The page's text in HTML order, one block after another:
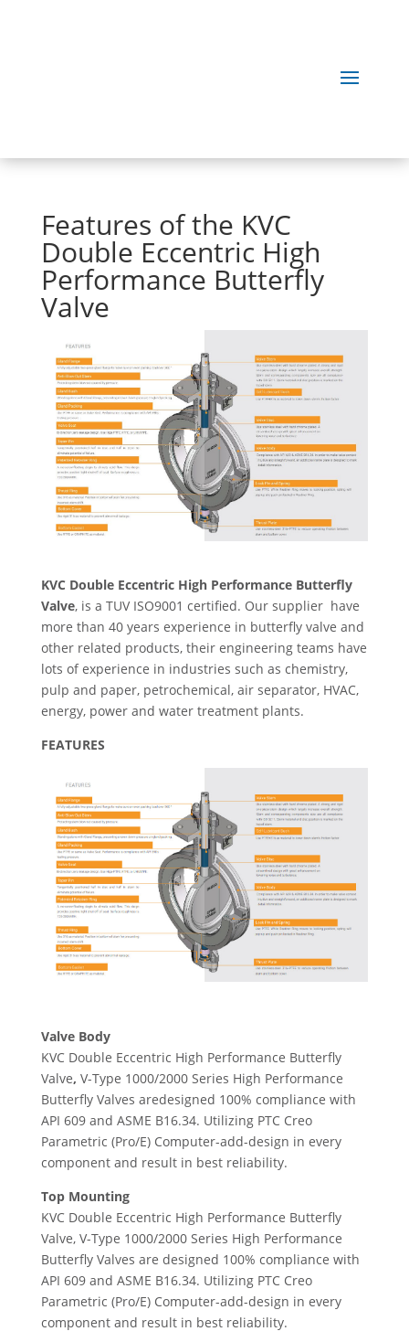
Features of the KVC
Double Eccentric High
Performance Butterfly
Valve
KVC Double Eccentric High Performance Butterfly
Valve, is a TUV ISO9001 certified. Our supplier have
more than 40 years experience in butterfly valve and
other related products, their engineering teams have
lots of experience in industries such as chemistry,
pulp and paper, petrochemical, air separator, HVAC,
energy, power and water treatment plants.
FEATURES
Valve Body
KVC Double Eccentric High Performance Butterfly
Valve, V-Type 1000/2000 Series High Performance
Butterfly Valves aredesigned 100% compliance with
API 609 and ASME B16.34. Utilizing PTC Creo
Parametric (Pro/E) Computer-add-design in every
component and result in best reliability.
Top Mounting
KVC Double Eccentric High Performance Butterfly
Valve, V-Type 1000/2000 Series High Performance
Butterfly Valves are designed 100% compliance with
API 609 and ASME B16.34. Utilizing PTC Creo
Parametric (Pro/E) Computer-add-design in every
component and result in best reliability.